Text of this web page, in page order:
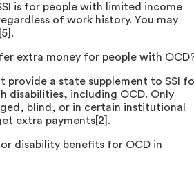
is for people with limited income
of work history. You may
extra money for people with
provide a state supplement to SSI
disabilities, including OCD. Only
blind, or in certain institutional
extra payments[2].
disability benefits for OCD in